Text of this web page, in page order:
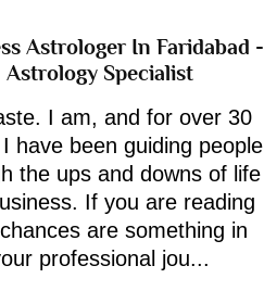
Astrologer In Faridabad -
Astrology Specialist
I am, and for over 30
have been guiding people
the ups and downs of life
If you are reading
are something in
professional jou...